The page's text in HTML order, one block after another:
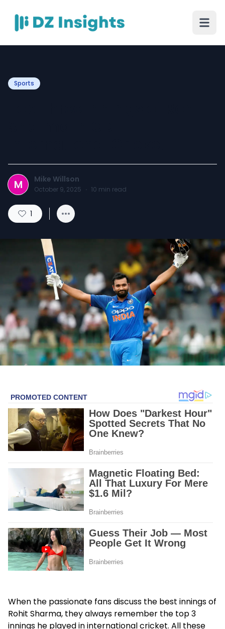
Sports
M Mike Willson
October 9, 2025 · 10 min read
1
When the passionate fans discuss the best innings of
Rohit Sharma, they always remember the top 3
innings he played in international cricket. All these